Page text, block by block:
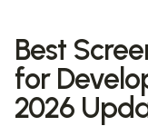
Best
for
2026